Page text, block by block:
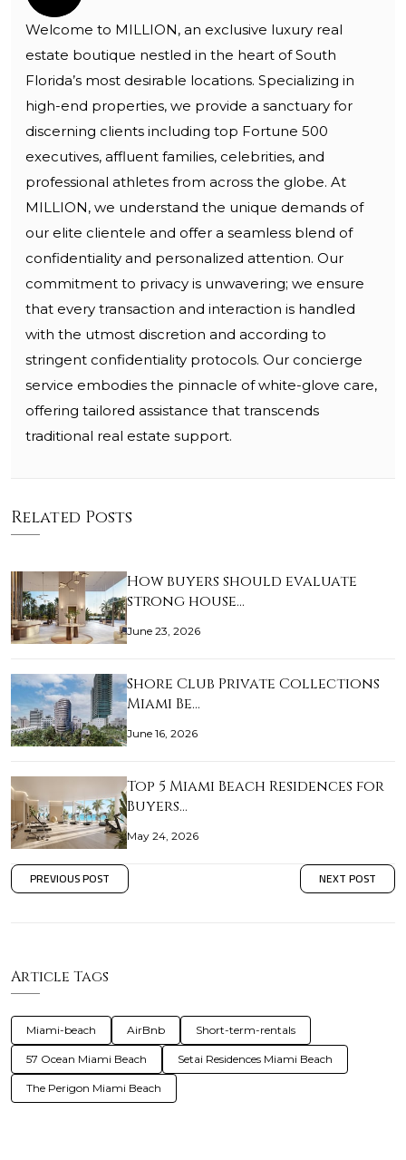
Welcome to MILLION, an exclusive luxury real
estate boutique nestled in the heart of South
Florida’s most desirable locations. Specializing in
high-end properties, we provide a sanctuary for
discerning clients including top Fortune 500
executives, affluent families, celebrities, and
professional athletes from across the globe. At
MILLION, we understand the unique demands of
our elite clientele and offer a seamless blend of
confidentiality and personalized attention. Our
commitment to privacy is unwavering; we ensure
that every transaction and interaction is handled
with the utmost discretion and according to
stringent confidentiality protocols. Our concierge
service embodies the pinnacle of white-glove care,
offering tailored assistance that transcends
traditional real estate support.
Related Posts
How buyers should evaluate
strong house…
June 23, 2026
Shore Club Private Collections
Miami Be…
June 16, 2026
Top 5 Miami Beach Residences for
Buyers…
May 24, 2026
PREVIOUS POST NEXT POST
Article Tags
Miami-beach AirBnb Short-term-rentals
57 Ocean Miami Beach Setai Residences Miami Beach
The Perigon Miami Beach